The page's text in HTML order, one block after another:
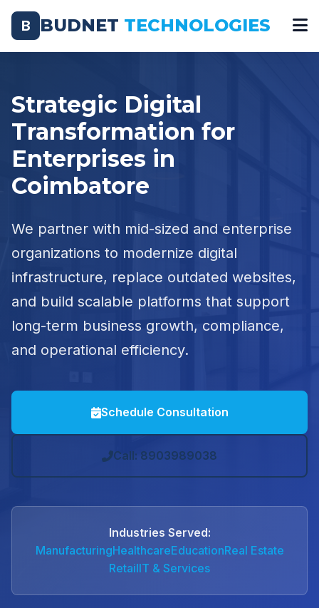
B BUDNET TECHNOLOGIES
Strategic Digital
Transformation for
Enterprises in
Coimbatore
We partner with mid-sized and enterprise
organizations to modernize digital
infrastructure, replace outdated websites,
and build scalable platforms that support
long-term business growth, compliance,
and operational efficiency.
Schedule Consultation
Call: 8903989038
Industries Served:
ManufacturingHealthcareEducationReal Estate
RetailIT & Services